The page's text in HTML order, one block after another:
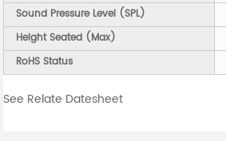
Sound Pressure Level (SPL)
Height Seated (Max)
RoHS Status
See Relate Datesheet